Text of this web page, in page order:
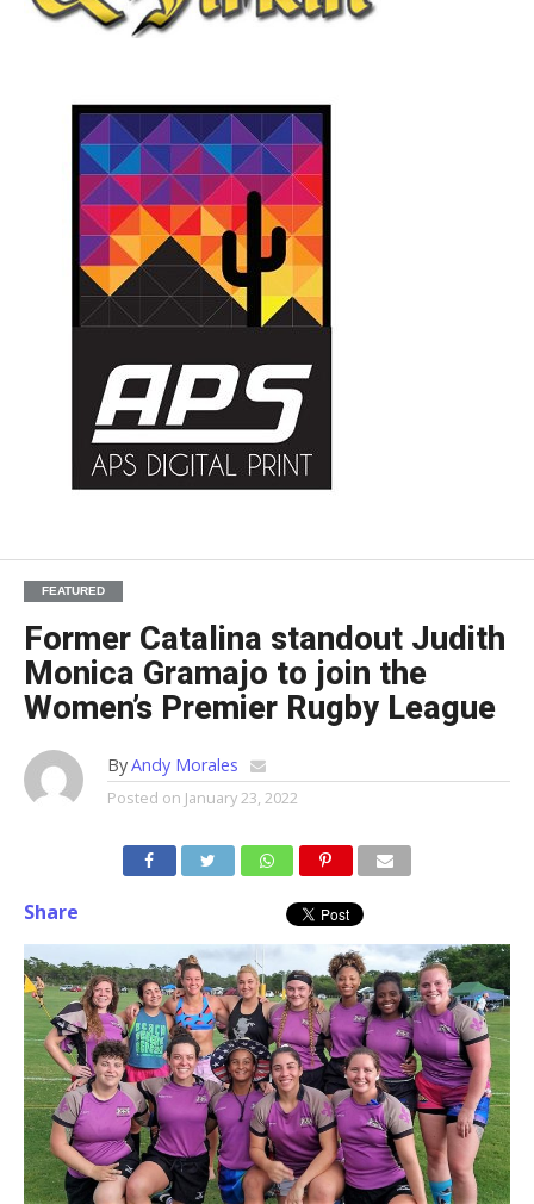
FEATURED
Former Catalina standout Judith
Monica Gramajo to join the
Women’s Premier Rugby League
ByAndy Morales
Posted on January 23, 2022
Share